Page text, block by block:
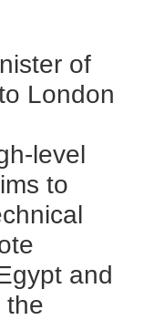
of
London
level
to
and
the